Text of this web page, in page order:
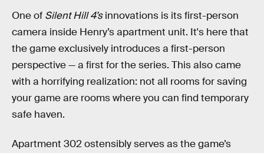
One of Silent Hill 4’sinnovations is its first-person
camera inside Henry’s apartment unit. It's here that
the game exclusively introduces a first-person
perspective — a first for the series. This also came
with a horrifying realization: not all rooms for saving
your game are rooms where you can find temporary
safe haven.
Apartment 302 ostensibly serves as the game’s